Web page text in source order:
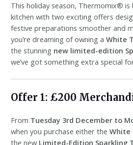
This holiday season, Thermomix®
kitchen with two exciting offers
festive preparations smoother and
you’re dreaming of owning aWhite
the stunning new limited-edition
we’ve got something extra special
Offer 1: £200
From Tuesday 3rd December to
when you purchase either theWhite
the new Limited-Edition Sparkling